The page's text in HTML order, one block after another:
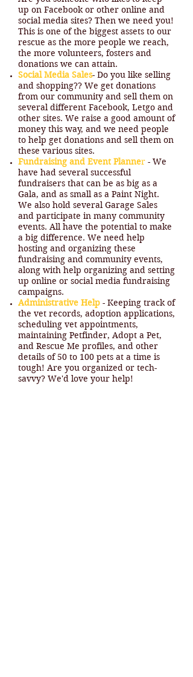
up on Facebook or other online and
social media sites? Then we need you!
This is one of the biggest assets to our
rescue as the more people we reach,
the more volunteers, fosters and
donations we can attain.
Social Media Sales- Do you like selling
and shopping?? We get donations
from our community and sell them on
several different Facebook, Letgo and
other sites. We raise a good amount of
money this way, and we need people
to help get donations and sell them on
these various sites.
Fundraising and Event Planner - We
have had several successful
fundraisers that can be as big as a
Gala, and as small as a Paint Night.
We also hold several Garage Sales
and participate in many community
events. All have the potential to make
a big difference. We need help
hosting and organizing these
fundraising and community events,
along with help organizing and setting
up online or social media fundraising
campaigns.
Administrative Help - Keeping track of
the vet records, adoption applications,
scheduling vet appointments,
maintaining Petfinder, Adopt a Pet,
and Rescue Me profiles, and other
details of 50 to 100 pets at a time is
tough! Are you organized or tech-
savvy? We'd love your help!